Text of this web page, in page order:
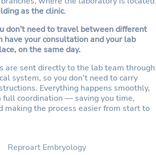
as the clinic.
don’t need to travel between different
have your consultation and your lab
on the same day.
are sent directly to the lab team through
system, so you don’t need to carry
Everything happens smoothly,
coordination — saving you time,
making the process easier from start to